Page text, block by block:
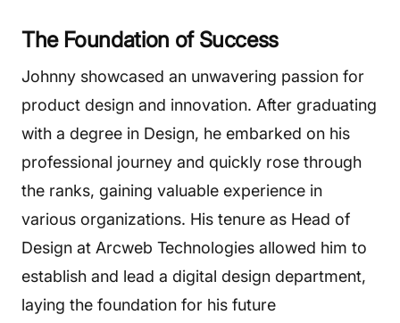
The Foundation of Success
Johnny showcased an unwavering passion for
product design and innovation. After graduating
with a degree in Design, he embarked on his
professional journey and quickly rose through
the ranks, gaining valuable experience in
various organizations. His tenure as Head of
Design at Arcweb Technologies allowed him to
establish and lead a digital design department,
laying the foundation for his future